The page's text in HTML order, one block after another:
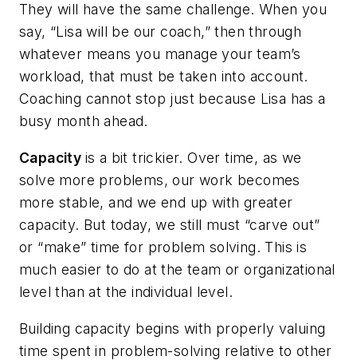
They will have the same challenge. When you
say, “Lisa will be our coach,” then through
whatever means you manage your team’s
workload, that must be taken into account.
Coaching cannot stop just because Lisa has a
busy month ahead.
Capacity is a bit trickier. Over time, as we
solve more problems, our work becomes
more stable, and we end up with greater
capacity. But today, we still must “carve out”
or “make” time for problem solving. This is
much easier to do at the team or organizational
level than at the individual level.
Building capacity begins with properly valuing
time spent in problem-solving relative to other